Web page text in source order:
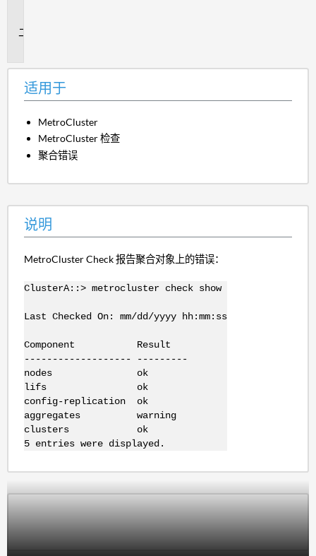
适用于
MetroCluster
MetroCluster 检查
聚合错误
说明
MetroCluster Check 报告聚合对象上的错误：
ClusterA::> metrocluster check show
Last Checked On: mm/dd/yyyy hh:mm:ss
Component Result
------------------- ---------
nodes ok
lifs ok
config-replication ok
aggregates warning
clusters ok
5 entries were displayed.